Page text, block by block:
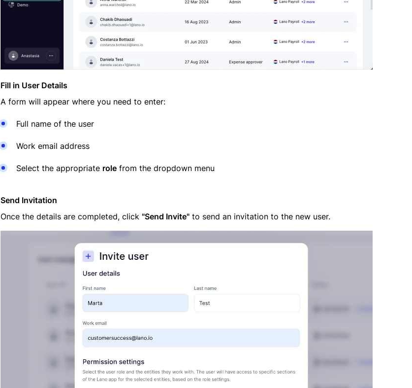
Fill in User Details
A form will appear where you need to enter:
Full name of the user
Work email address
Select the appropriate role from the dropdown menu
Send Invitation
Once the details are completed, click "Send Invite" to send an invitation to the new user.